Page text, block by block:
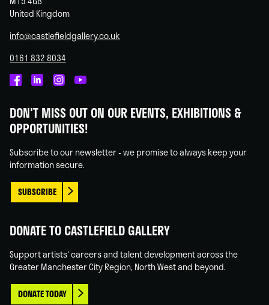
United Kingdom
info@castlefieldgallery.co.uk
0161 832 8034
on
Facebook
on
Linked
on
Instagram
on
You
DON'T MISS OUT ON OUR EVENTS, EXHIBITIONS &
OPPORTUNITIES!
Subscribe to our newsletter - we promise to always keep your
information secure.
SUBSCRIBE
DONATE TO CASTLEFIELD GALLERY
Support artists' careers and talent development across the
Greater Manchester City Region, North West and beyond.
DONATE TODAY